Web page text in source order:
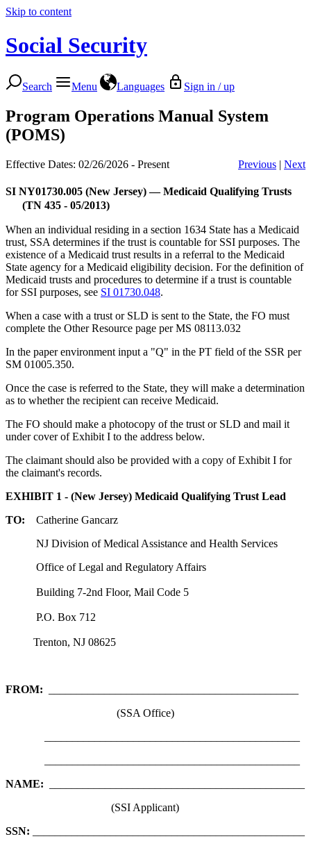
Skip to content
Social Security
Search Menu Languages Sign in / up
Program Operations Manual System
(POMS)
Effective Dates: 02/26/2026 - Present Previous | Next
SI NY01730.005 (New Jersey) — Medicaid Qualifying Trusts
(TN 435 - 05/2013)
When an individual residing in a section 1634 State has a Medicaid
trust, SSA determines if the trust is countable for SSI purposes. The
existence of a Medicaid trust results in a referral to the Medicaid
State agency for a Medicaid eligibility decision. For the definition of
Medicaid trusts and procedures to determine if a trust is countable
for SSI purposes, see SI 01730.048.
When a case with a trust or SLD is sent to the State, the FO must
complete the Other Resource page per MS 08113.032
In the paper environment input a "Q" in the PT field of the SSR per
SM 01005.350.
Once the case is referred to the State, they will make a determination
as to whether the recipient can receive Medicaid.
The FO should make a photocopy of the trust or SLD and mail it
under cover of Exhibit I to the address below.
The claimant should also be provided with a copy of Exhibit I for
the claimant's records.
EXHIBIT 1 - (New Jersey) Medicaid Qualifying Trust Lead
TO: Catherine Gancarz
NJ Division of Medical Assistance and Health Services
Office of Legal and Regulatory Affairs
Building 7-2nd Floor, Mail Code 5
P.O. Box 712
Trenton, NJ 08625
FROM:
(SSA Office)
NAME:
(SSI Applicant)
SSN: